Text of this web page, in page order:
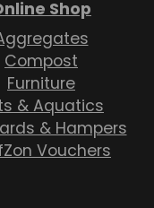
Shop
Compost
Furniture
& Aquatics
& Hampers
Vouchers